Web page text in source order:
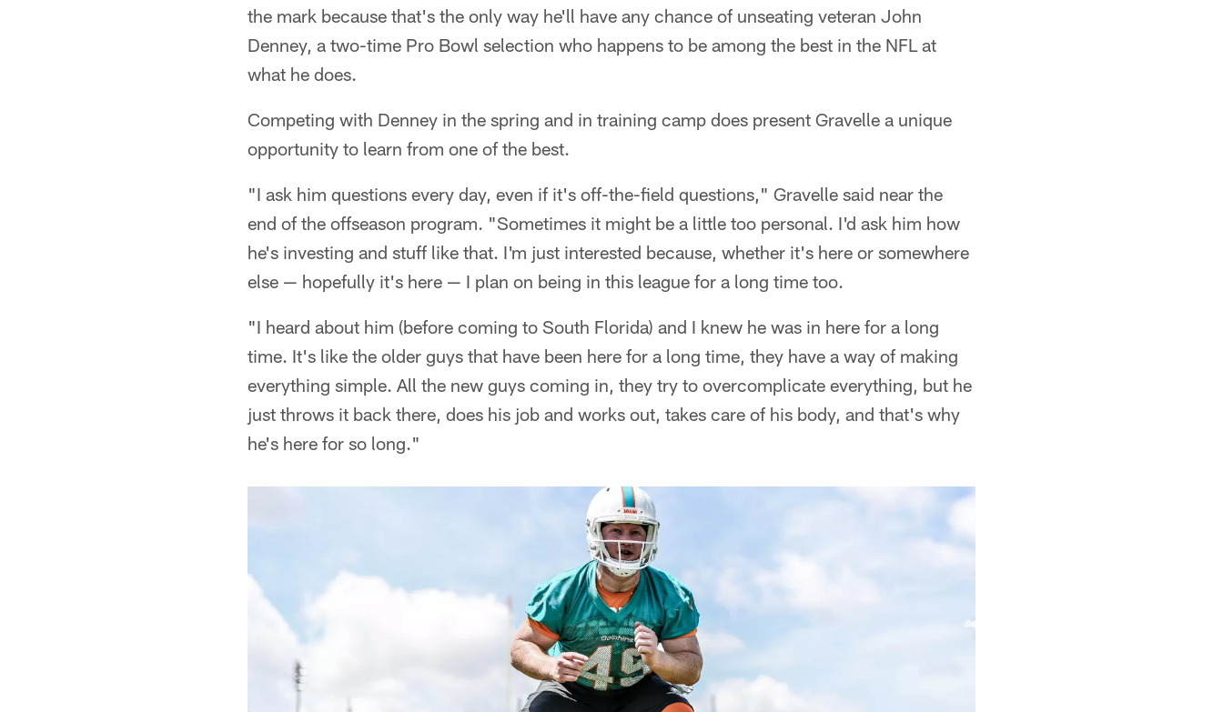
the mark because that's the only way he'll have any chance of unseating veteran John
Denney, a two-time Pro Bowl selection who happens to be among the best in the NFL at
what he does.
Competing with Denney in the spring and in training camp does present Gravelle a unique
opportunity to learn from one of the best.
"I ask him questions every day, even if it's off-the-field questions," Gravelle said near the
end of the offseason program. "Sometimes it might be a little too personal. I'd ask him how
he's investing and stuff like that. I'm just interested because, whether it's here or somewhere
else — hopefully it's here — I plan on being in this league for a long time too.
"I heard about him (before coming to South Florida) and I knew he was in here for a long
time. It's like the older guys that have been here for a long time, they have a way of making
everything simple. All the new guys coming in, they try to overcomplicate everything, but he
just throws it back there, does his job and works out, takes care of his body, and that's why
he's here for so long."